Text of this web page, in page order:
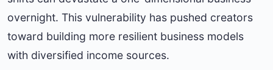
overnight. This vulnerability has pushed creators
toward building more resilient business models
with diversified income sources.